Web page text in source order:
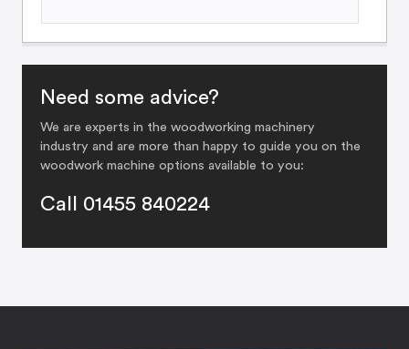
Need some advice?
We are experts in the woodworking machinery
industry and are more than happy to guide you on the
woodwork machine options available to you:
Call 01455 840224